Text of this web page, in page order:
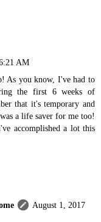
AM
As you know, I've had to
the first 6 weeks of
that it's temporary and
a life saver for me too!
accomplished a lot this
August 1, 2017